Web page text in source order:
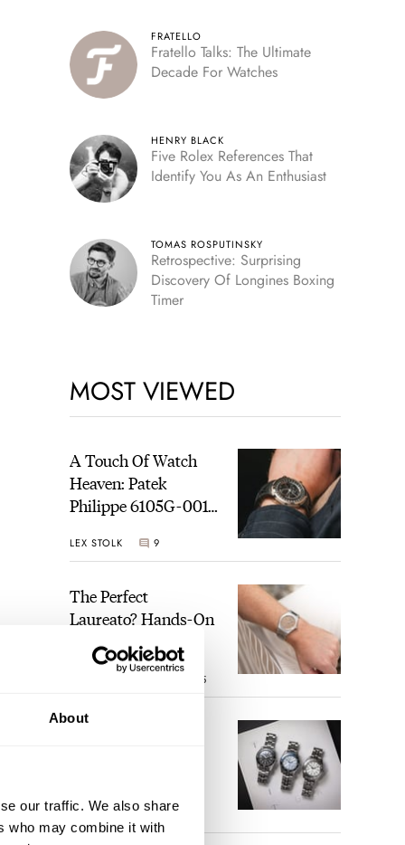
About
our traffic. We also share
who may combine it with
the
FRATELLO
Fratello Talks: The Ultimate
Decade For Watches
HENRY BLACK
Five Rolex References That
Identify You As An Enthusiast
TOMAS ROSPUTINSKY
Retrospective: Surprising
Discovery Of Longines Boxing
Timer
MOST VIEWED
A Touch Of Watch
Heaven: Patek
Philippe 6105G-001
Sunset
LEX STOLK 9
The Perfect
Laureato? Hands-On
With The Girard-
Perregaux Laureato
Gold Dial
5
Collection
JORG WEPPELINK